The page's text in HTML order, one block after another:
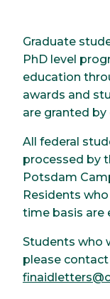
Graduate
PhD level
education
awards and
are granted
All federal
processed by
Potsdam
Residents
time basis are
Students who
please